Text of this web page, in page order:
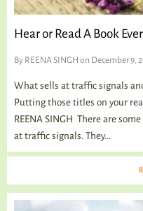
Hear or Read A Book
By REENA SINGH on December 9,
What sells at traffic signals
Putting those titles on your
REENA SINGH There are
at traffic signals. They...